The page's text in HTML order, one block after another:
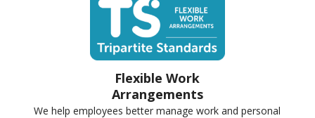
Flexible Work
Arrangements
We help employees better manage work and personal